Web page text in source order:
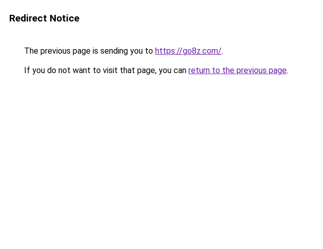
Redirect Notice
The previous page is sending you to https://go8z.com/.
If you do not want to visit that page, you can return to the previous page.